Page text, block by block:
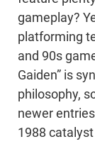
gameplay?
platforming
and 90s
Gaiden” is
philosophy,
newer
1988